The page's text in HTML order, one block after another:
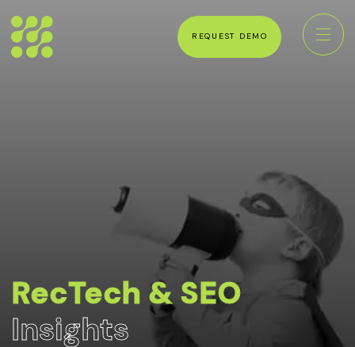
REQUEST DEMO
RecTech & SEO
Insights